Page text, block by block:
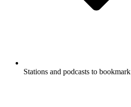
Stations and podcasts to bookmark